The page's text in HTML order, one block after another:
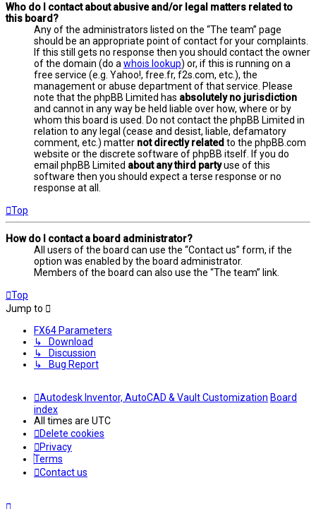
Who do I contact about abusive and/or legal matters related to
this board?
Any of the administrators listed on the “The team” page
should be an appropriate point of contact for your complaints.
If this still gets no response then you should contact the owner
of the domain (do a whois lookup) or, if this is running on a
free service (e.g. Yahoo!, free.fr, f2s.com, etc.), the
management or abuse department of that service. Please
note that the phpBB Limited has absolutely no jurisdiction
and cannot in any way be held liable over how, where or by
whom this board is used. Do not contact the phpBB Limited in
relation to any legal (cease and desist, liable, defamatory
comment, etc.) matter not directly related to the phpBB.com
website or the discrete software of phpBB itself. If you do
email phpBB Limited about any third partyuse of this
software then you should expect a terse response or no
response at all.
Top
How do I contact a board administrator?
All users of the board can use the “Contact us” form, if the
option was enabled by the board administrator.
Members of the board can also use the “The team” link.
Top
Jump to
FX64 Parameters
↳ Download
↳ Discussion
↳ Bug Report
Autodesk Inventor, AutoCAD & Vault Customization Board
index
All times are UTC
Delete cookies
Privacy
Terms
Contact us